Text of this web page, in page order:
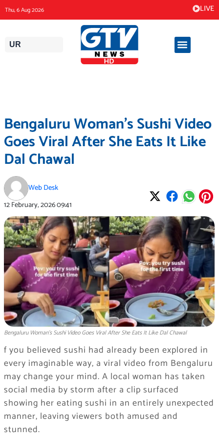
content
Thu, 6 Aug 2026 LIVE
UR
Bengaluru Woman’s Sushi Video
Goes Viral After She Eats It Like
Dal Chawal
Web Desk
12 February, 202609:41
Bengaluru Woman’s Sushi Video Goes Viral After She Eats It Like Dal Chawal
f you believed sushi had already been explored in
every imaginable way, a viral video from Bengaluru
may change your mind. A local woman has taken
social media by storm after a clip surfaced
showing her eating sushi in an entirely unexpected
manner, leaving viewers both amused and
stunned.